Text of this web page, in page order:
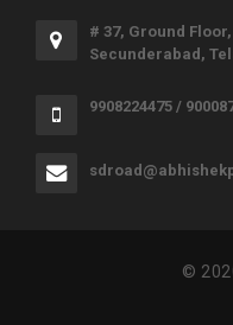
# 37, Ground
Secunderabad,
9908224475 /
©